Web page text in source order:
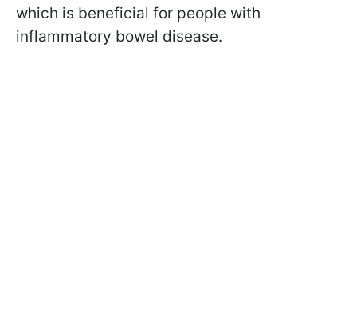
which is beneficial for people with
inflammatory bowel disease.